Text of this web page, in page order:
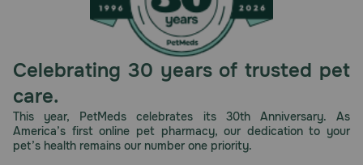
Celebrating 30 years of trusted pet
care.
This year, PetMeds celebrates its 30th Anniversary. As
America’s first online pet pharmacy, our dedication to your
pet’s health remains our number one priority.